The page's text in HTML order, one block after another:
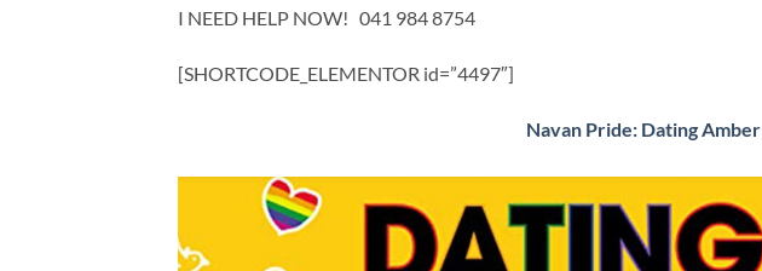
I NEED HELP NOW! 041 984 8754
[SHORTCODE_ELEMENTOR id=”4497″]
​Navan Pride: Dating Amber